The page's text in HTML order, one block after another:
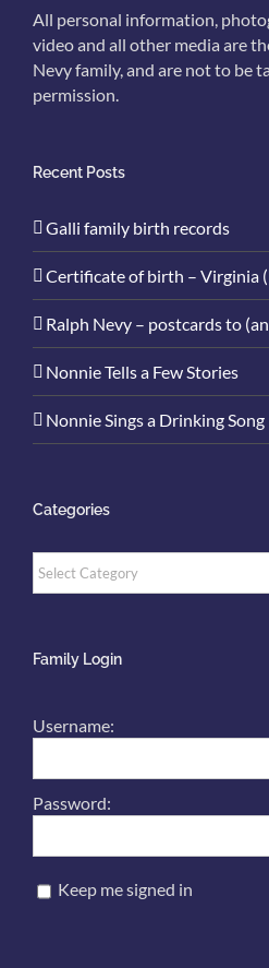
All personal information,
video and all other media are
Nevy family, and are not to be
permission.
Recent Posts
Galli family birth records
Certificate of birth – Virginia
Ralph Nevy – postcards to
Nonnie Tells a Few Stories
Nonnie Sings a Drinking Song
Categories
Categories
Family Login
Username:
Password:
Keep me signed in